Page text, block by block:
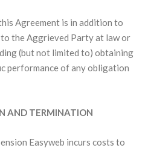
Agreement is in addition to
the Aggrieved Party at law or
(but not limited to) obtaining
performance of any obligation
AND TERMINATION
Easyweb incurs costs to